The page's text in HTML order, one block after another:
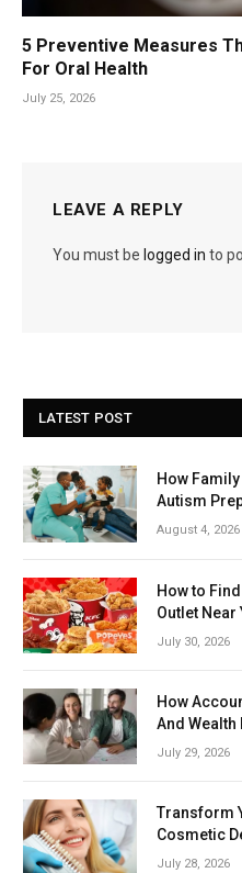
5 Preventive Measures
For Oral Health
July 25, 2026
LEAVE A REPLY
You must be logged in to
LATEST POST
How
Autism
August 4, 2026
How to
Outlet Near
July 30, 2026
How
And Wealth
July 29, 2026
Transform
Cosmetic
July 28, 2026